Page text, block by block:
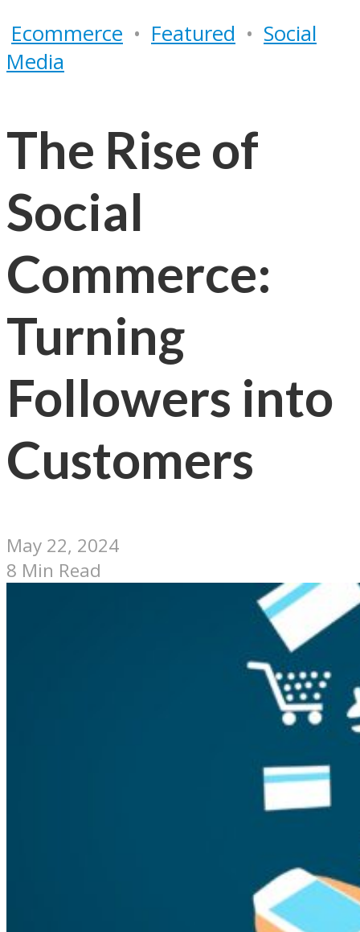
Ecommerce • Featured • Social
Media
The Rise of
Social
Commerce:
Turning
Followers into
Customers
May 22, 2024
8 Min Read